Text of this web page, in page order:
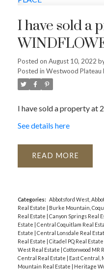
I have sold a
Posted on August 10, 2022
Posted in Westwood Plateau
I have sold a property at
See details here
READ
Categories: Abbotsford West,
Real Estate | Burke Mountain,
Real Estate | Canyon Springs Real
Estate | Central Coquitlam Real
Estate | Central Lonsdale Real
Real Estate | Citadel PQ Real Estate
West Real Estate | Cottonwood MR
Central Real Estate | East Central,
Mountain Real Estate | Heritage